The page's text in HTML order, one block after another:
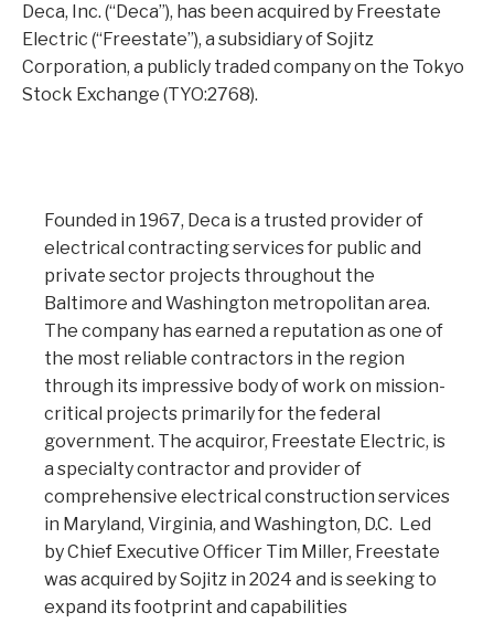
Deca, Inc. (“Deca”), has been acquired by Freestate
Electric (“Freestate”), a subsidiary of Sojitz
Corporation, a publicly traded company on the Tokyo
Stock Exchange (TYO:2768).
Founded in 1967, Deca is a trusted provider of
electrical contracting services for public and
private sector projects throughout the
Baltimore and Washington metropolitan area.
The company has earned a reputation as one of
the most reliable contractors in the region
through its impressive body of work on mission-
critical projects primarily for the federal
government. The acquiror, Freestate Electric, is
a specialty contractor and provider of
comprehensive electrical construction services
in Maryland, Virginia, and Washington, D.C. Led
by Chief Executive Officer Tim Miller, Freestate
was acquired by Sojitz in 2024 and is seeking to
expand its footprint and capabilities